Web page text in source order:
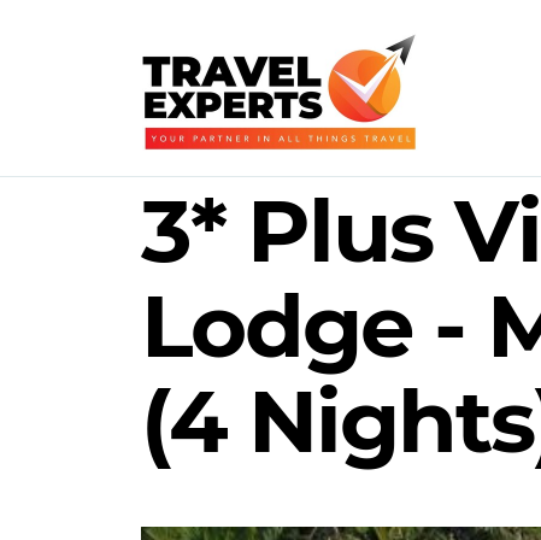
3* Plus
Lodge -
(4